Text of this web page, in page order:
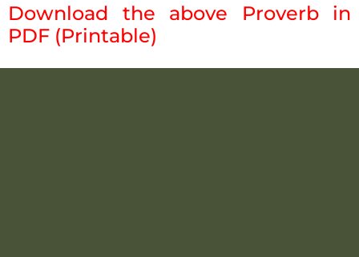
Download the above Proverb in
PDF (Printable)